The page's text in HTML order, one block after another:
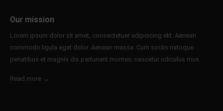
About us
Lorem ipsum dolor sit amet, consectetuer
adipiscing elit.
Aenean commodo ligula eget dolor. Aenean massa.
Our mission
Lorem ipsum dolor sit amet, consectetuer adipiscing elit. Aenean
commodo ligula eget dolor. Aenean massa. Cum sociis natoque
penatibus et magnis dis parturient montes, nascetur ridiculus mus.
Read more →